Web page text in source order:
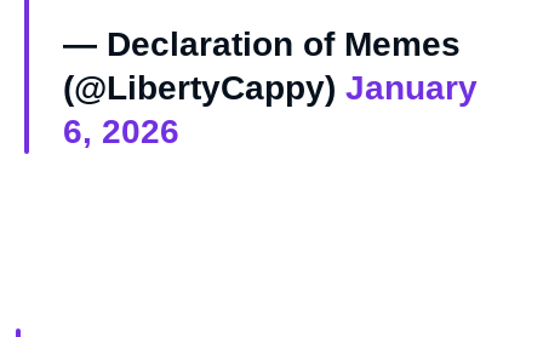
— Declaration of Memes
(@LibertyCappy) January
6, 2026